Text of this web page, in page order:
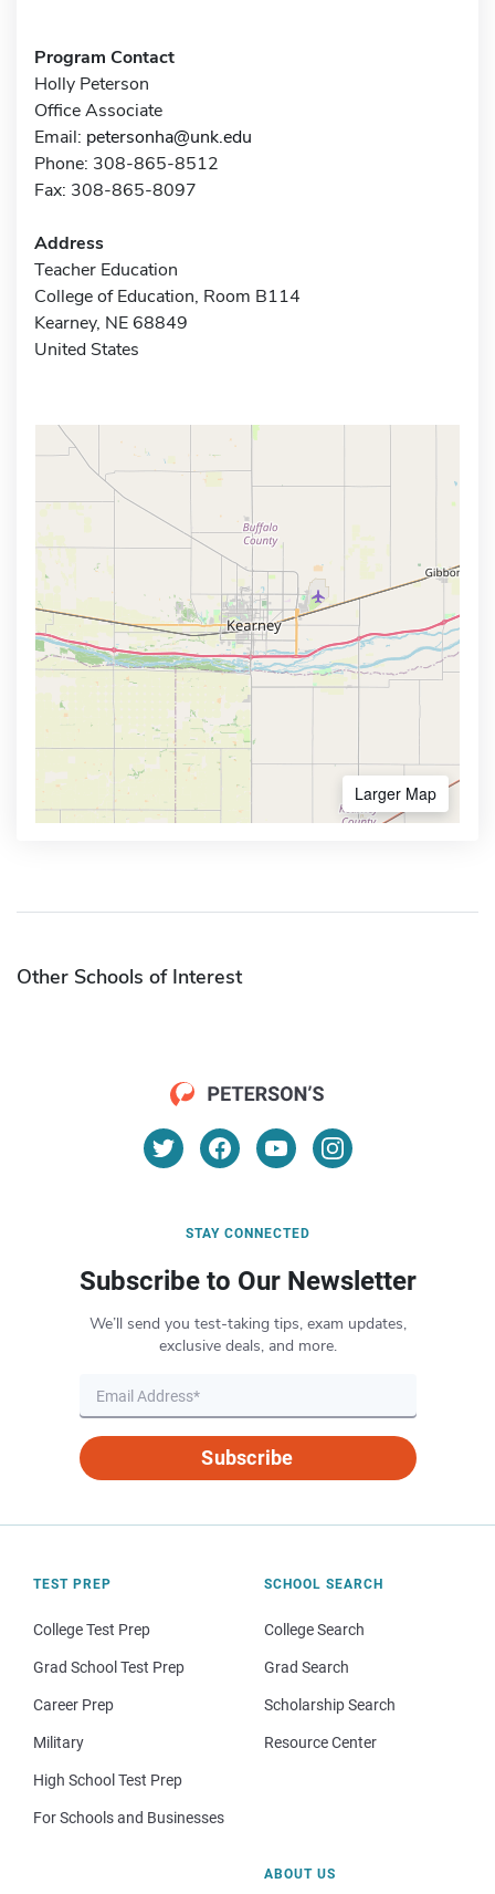
Program Contact
Holly Peterson
Office Associate
Email: petersonha@unk.edu
Phone: 308-865-8512
Fax: 308-865-8097
Address
Teacher Education
College of Education, Room B114
Kearney, NE 68849
United States
Larger Map
Other Schools of Interest
STAY CONNECTED
Subscribe to Our Newsletter
We’ll send you test-taking tips, exam updates,
exclusive deals, and more.
Subscribe
TEST PREP
College Test Prep
Grad School Test Prep
Career Prep
Military
High School Test Prep
For Schools and Businesses
SCHOOL SEARCH
College Search
Grad Search
Scholarship Search
Resource Center
ABOUT US